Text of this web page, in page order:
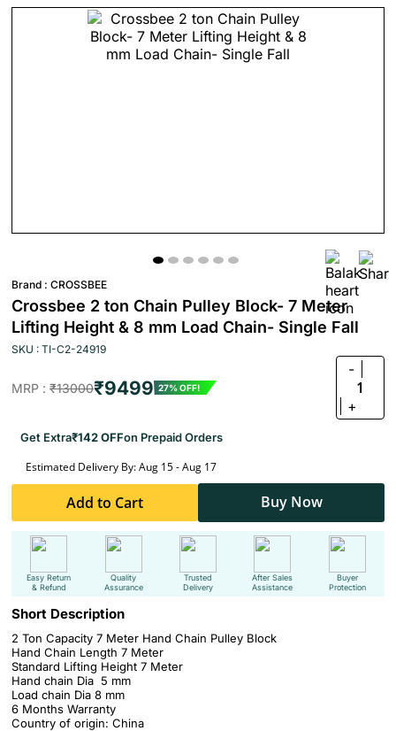
Brand : CROSSBEE
Crossbee 2 ton Chain Pulley Block- 7 Meter
Lifting Height & 8 mm Load Chain- Single Fall
SKU : TI-C2-24919
MRP : ₹13000₹9499 27% OFF!
-
1
+
Get Extra₹142 OFFon Prepaid Orders
Estimated Delivery By: Aug 15 - Aug 17
Add to Cart Buy Now
Easy Return
& Refund
Quality
Assurance
Trusted
Delivery
After Sales
Assistance
Buyer
Protection
Short Description
2 Ton Capacity 7 Meter Hand Chain Pulley Block
Hand Chain Length 7 Meter
Standard Lifting Height 7 Meter
Hand chain Dia 5 mm
Load chain Dia 8 mm
6 Months Warranty
Country of origin: China